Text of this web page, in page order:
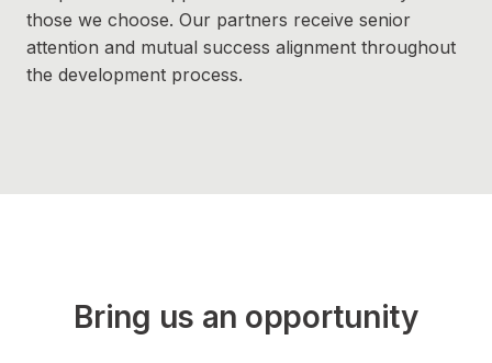
those we choose. Our partners receive senior
attention and mutual success alignment throughout
the development process.
Bring us an opportunity